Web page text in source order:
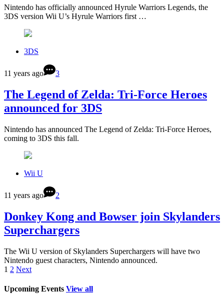
Nintendo has officially announced Hyrule Warriors Legends, the
3DS version Wii U’s Hyrule Warriors first …
3DS
11 years ago 3
The Legend of Zelda: Tri-Force Heroes
announced for 3DS
Nintendo has announced The Legend of Zelda: Tri-Force Heroes,
coming to 3DS this fall.
Wii U
11 years ago 2
Donkey Kong and Bowser join Skylanders
Superchargers
The Wii U version of Skylanders Superchargers will have two
Nintendo guest characters, Nintendo announced.
1 2 Next
Upcoming Events View all